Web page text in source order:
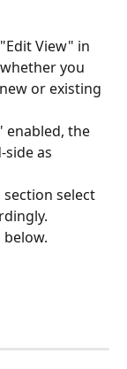
View" in
you
or existing
enabled, the
as
select
below.